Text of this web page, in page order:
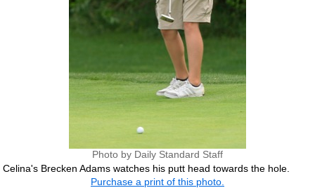
Photo by Daily Standard Staff
Celina's Brecken Adams watches his putt head towards the hole.
Purchase a print of this photo.